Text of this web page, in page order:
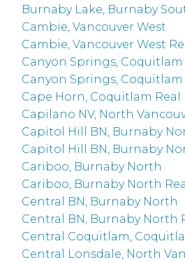
Burnaby Lake, Burnaby
Cambie, Vancouver West
Cambie, Vancouver West
Canyon Springs, Coquitlam
Canyon Springs, Coquitlam
Cape Horn, Coquitlam Real
Capilano NV, North
Capitol Hill BN, Burnaby
Capitol Hill BN, Burnaby
Cariboo, Burnaby North
Cariboo, Burnaby North
Central BN, Burnaby North
Central BN, Burnaby North
Central Coquitlam,
Central Lonsdale, North